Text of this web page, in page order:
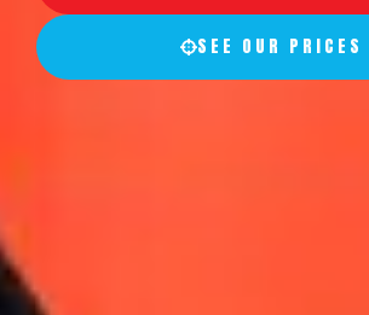
SEE OUR PRICES